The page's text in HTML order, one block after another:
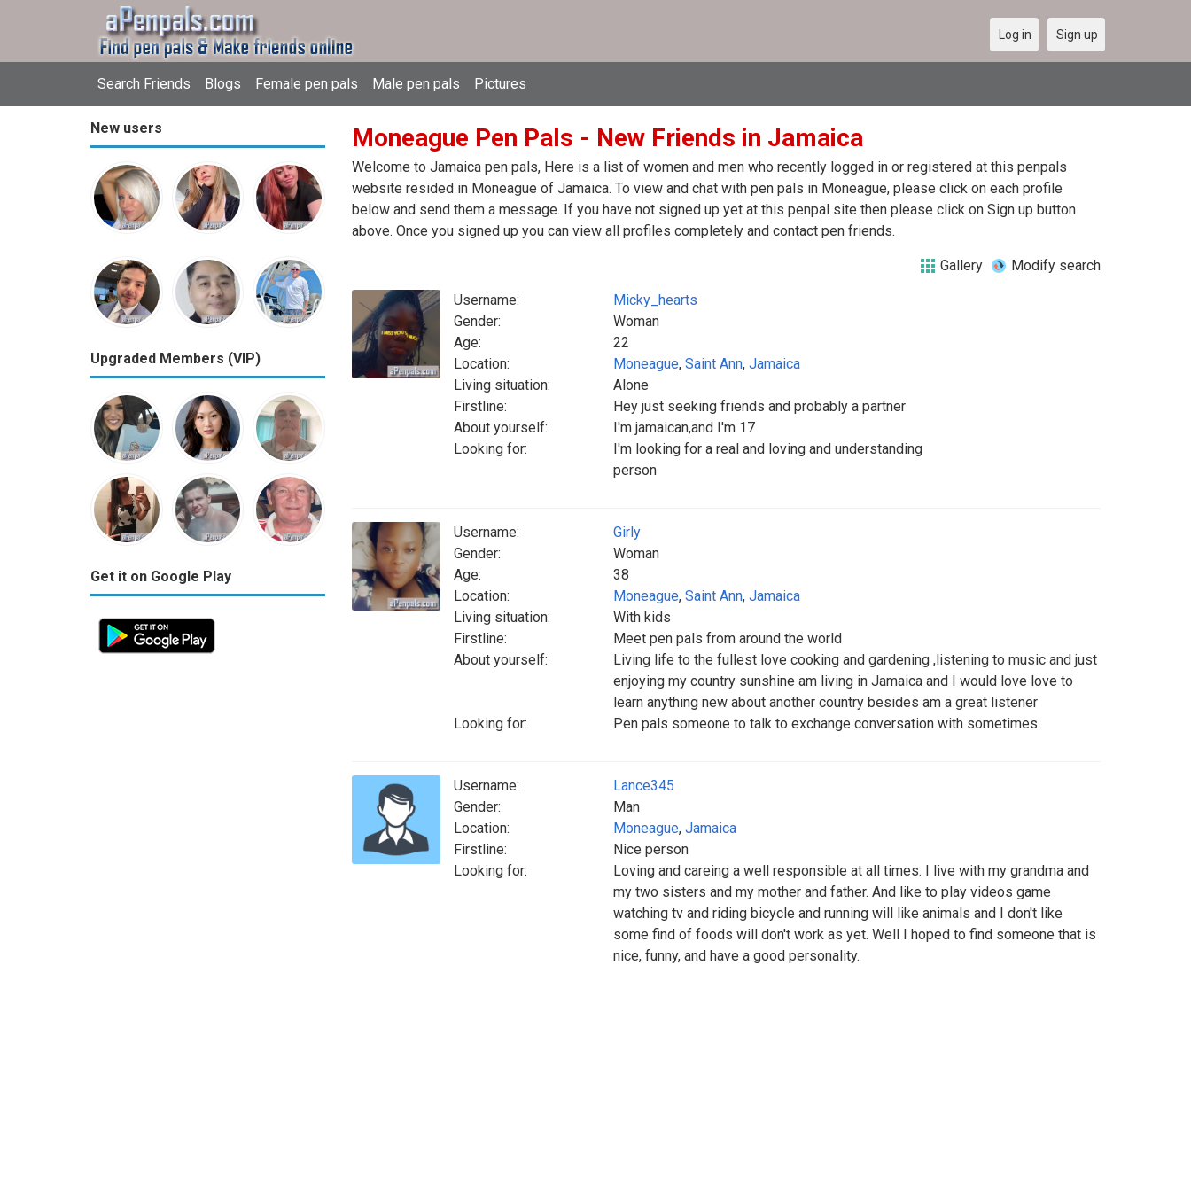
Search Friends Blogs Female pen pals Male pen pals Pictures
Log in Sign up
New users
Upgraded Members (VIP)
Get it on Google Play
Moneague Pen Pals - New Friends in Jamaica
Welcome to Jamaica pen pals, Here is a list of women and men who recently logged in or registered at this penpals
website resided in Moneague of Jamaica. To view and chat with pen pals in Moneague, please click on each profile
below and send them a message. If you have not signed up yet at this penpal site then please click on Sign up button
above. Once you signed up you can view all profiles completely and contact pen friends.
Gallery Modify search
Username:
Micky_hearts
Gender:
Woman
Age:
22
Location:
Moneague, Saint Ann, Jamaica
Living situation:
Alone
Firstline:
Hey just seeking friends and probably a partner
About yourself:
I'm jamaican,and I'm 17
Looking for:
I'm looking for a real and loving and understanding
person
Username:
Girly
Gender:
Woman
Age:
38
Location:
Moneague, Saint Ann, Jamaica
Living situation:
With kids
Firstline:
Meet pen pals from around the world
About yourself:
Living life to the fullest love cooking and gardening ,listening to music and just
enjoying my country sunshine am living in Jamaica and I would love love to
learn anything new about another country besides am a great listener
Looking for:
Pen pals someone to talk to exchange conversation with sometimes
Username:
Lance345
Gender:
Man
Location:
Moneague, Jamaica
Firstline:
Nice person
Looking for:
Loving and careing a well responsible at all times. I live with my grandma and
my two sisters and my mother and father. And like to play videos game
watching tv and riding bicycle and running will like animals and I don't like
some find of foods will don't work as yet. Well I hoped to find someone that is
nice, funny, and have a good personality.